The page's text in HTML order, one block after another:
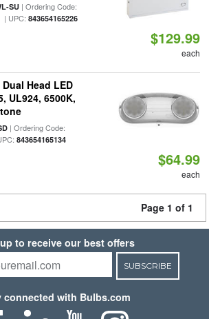
SU| Ordering Code:
| UPC: 843654165226
$129.99
each
Head LED
UL924, 6500K,
| Ordering Code:
843654165134
$64.99
each
Page 1 of 1
to receive our best offers
SUBSCRIBE
connected with Bulbs.com